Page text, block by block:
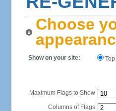
Choose
Show on your site: Top
Maximum Flags to Show
Columns of Flags